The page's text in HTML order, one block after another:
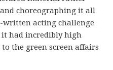
choreographing it all
written acting challenge
it had incredibly high
the green screen affairs